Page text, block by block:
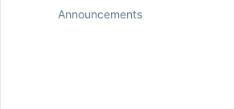
Announcements